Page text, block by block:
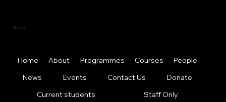
Menu
Home About Programmes Courses
People
News
Events Contact Us
Donate
Current students
Staff Only